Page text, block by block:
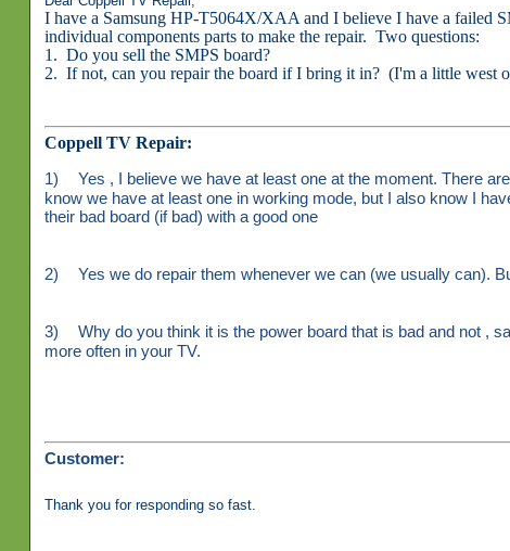
I have a Samsung HP-T5064X/XAA and I believe I have a failed
individual components parts to make the repair. Two questions:
1. Do you sell the SMPS board?
2. If not, can you repair the board if I bring it in? (I'm a little west
Coppell TV Repair:
1)
Yes , I believe we have at least one at the moment. There
know we have at least one in working mode, but I also know I
their bad board (if bad) with a good one
2) Yes we do repair them whenever we can (we usually can).
3)
Why do you think it is the power board that is bad and not ,
more often in your TV.
Customer:
Thank you for responding so fast.